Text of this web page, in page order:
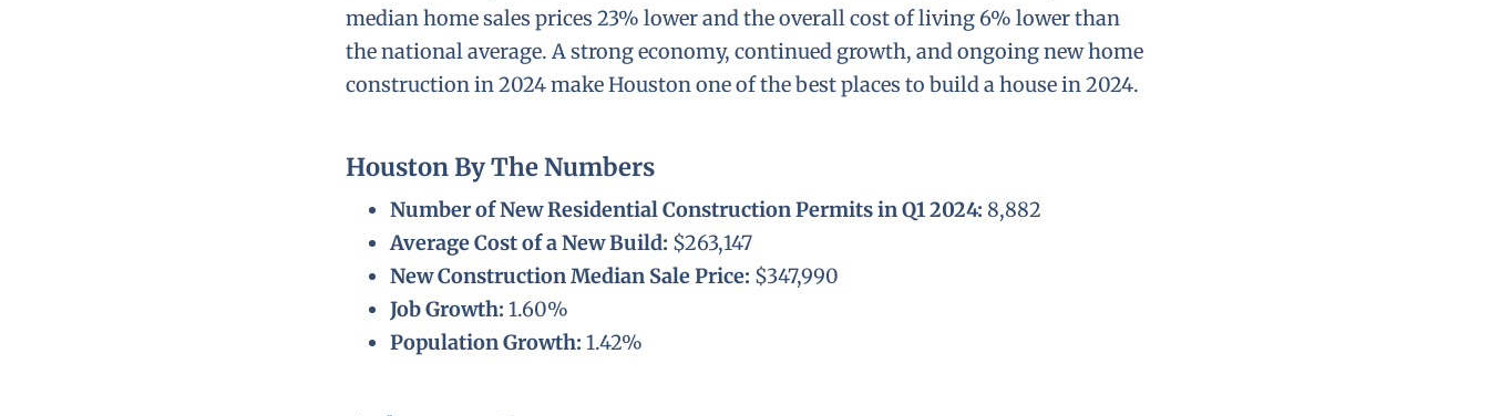
median home sales prices 23% lower and the overall cost of living 6% lower than
the national average. A strong economy, continued growth, and ongoing new home
construction in 2024 make Houston one of the best places to build a house in 2024.
Houston By The Numbers
Number of New Residential Construction Permits in Q1 2024: 8,882
Average Cost of a New Build: $263,147
New Construction Median Sale Price: $347,990
Job Growth: 1.60%
Population Growth: 1.42%